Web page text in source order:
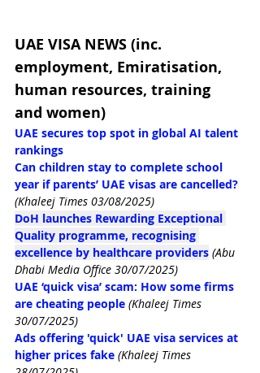
UAE VISA NEWS (inc.
employment, Emiratisation,
human resources, training
and women)
UAE secures top spot in global AI talent
rankings
Can children stay to complete school
year if parents’ UAE visas are cancelled?
(Khaleej Times 03/08/2025)
DoH launches Rewarding Exceptional
Quality programme, recognising
excellence by healthcare providers (Abu
Dhabi Media Office 30/07/2025)
UAE ‘quick visa’ scam: How some firms
are cheating people (Khaleej Times
30/07/2025)
Ads offering 'quick' UAE visa services at
higher prices fake (Khaleej Times